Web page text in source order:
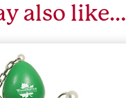
also like…